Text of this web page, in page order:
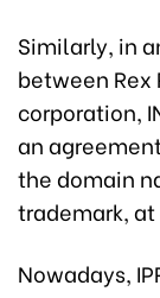
Similarly, in
between Rex
corporation,
an
the domain
trademark,
Nowadays,